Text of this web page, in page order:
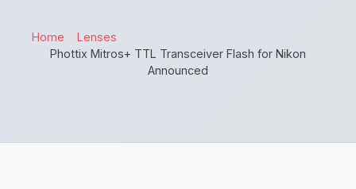
Home
Lenses
Phottix Mitros+ TTL Transceiver Flash for Nikon
Announced